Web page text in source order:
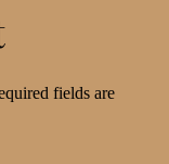
fields are